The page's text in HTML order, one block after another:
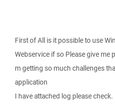
First of All is it possible to use
Webservice if so Please give me
m getting so much challenges
application
I have attached log please check.